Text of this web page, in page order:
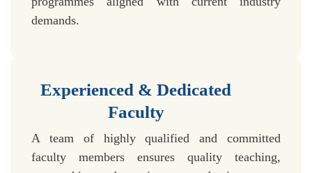
demands.
Experienced & Dedicated
Faculty
A team of highly qualified and committed
faculty members ensures quality teaching,